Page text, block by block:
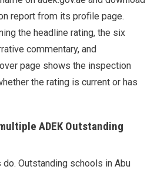
report from its profile page.
the headline rating, the six
commentary, and
page shows the inspection
the rating is current or has
ADEK Outstanding
Outstanding schools in Abu